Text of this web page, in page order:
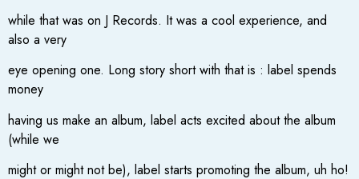
while that was on J Records. It was a cool experience, and
also a very
eye opening one. Long story short with that is : label spends
money
having us make an album, label acts excited about the album
(while we
might or might not be), label starts promoting the album, uh ho!